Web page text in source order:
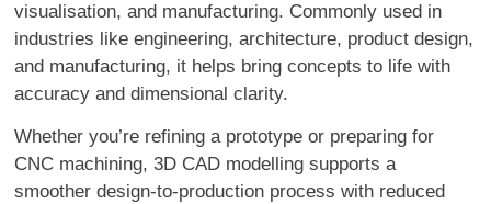
visualisation, and manufacturing. Commonly used in
industries like engineering, architecture, product design,
and manufacturing, it helps bring concepts to life with
accuracy and dimensional clarity.
Whether you’re refining a prototype or preparing for
CNC machining, 3D CAD modelling supports a
smoother design-to-production process with reduced